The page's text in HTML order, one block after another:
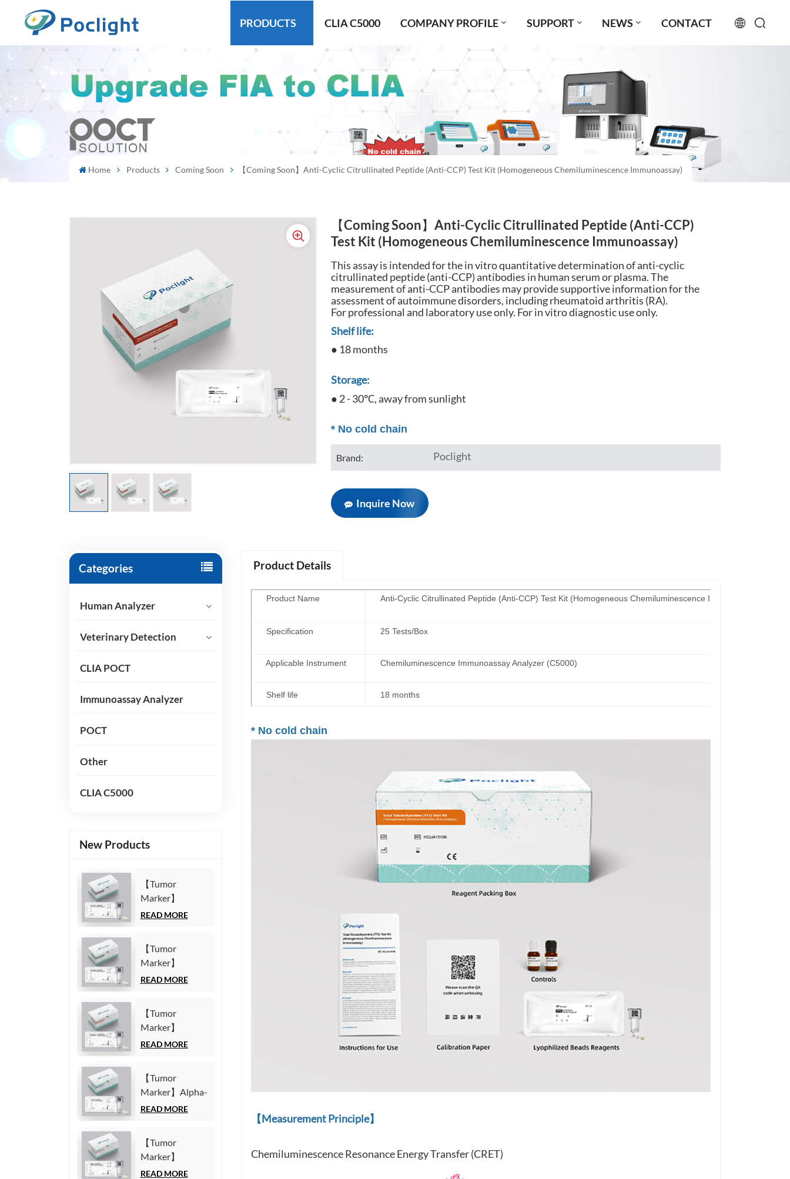
PRODUCTS CLIA C5000 COMPANY PROFILE SUPPORT NEWS CONTACT
русский
español
português
日本語
Home Products Coming Soon 【Coming Soon】Anti-Cyclic Citrullinated Peptide (Anti-CCP) Test Kit (Homogeneous Chemiluminescence Immunoassay)
【Coming Soon】Anti-Cyclic Citrullinated Peptide (Anti-CCP)
Test Kit (Homogeneous Chemiluminescence Immunoassay)
This assay is intended for the in vitro quantitative determination of anti-cyclic
citrullinated peptide (anti-CCP) antibodies in human serum or plasma. The
measurement of anti-CCP antibodies may provide supportive information for the
assessment of autoimmune disorders, including rheumatoid arthritis (RA).
For professional and laboratory use only. For in vitro diagnostic use only.
Shelf life:
● 18 months
Storage:
● 2 - 30℃, away from sunlight
* No cold chain
Brand: Poclight
Inquire Now
Categories
Human Analyzer
Veterinary Detection
CLIA POCT
Immunoassay Analyzer
POCT
Other
CLIA C5000
New Products
【Tumor
Marker】
Carbohydrate
(Homogeneous
Chemiluminescence
Immunoassay)
READ MORE
【Tumor
Marker】
Carbohydrate
Kit
(Homogeneous
Chemiluminescence
READ MORE
【Tumor
Marker】
Cytokeratin19
Test Kit
(Homogeneous
Chemiluminescence
READ MORE
【Tumor
Marker】Alpha-
Fetoprotein
Chemiluminescence
Immunoassay)
READ MORE
【Tumor
Marker】
Carcinoembryonic
READ MORE
Product Details
Product Name Anti-Cyclic Citrullinated Peptide (Anti-CCP) Test Kit (Homogeneous Chemiluminescence Immunoassay)
Specification 25 Tests/Box
Applicable Instrument Chemiluminescence Immunoassay Analyzer (C5000)
Shelf life 18 months
* No cold chain
【Measurement Principle】
Chemiluminescence Resonance Energy Transfer (CRET)